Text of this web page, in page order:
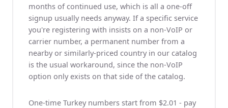
months of continued use, which is all a one-off
signup usually needs anyway. If a specific service
you're registering with insists on a non-VoIP or
carrier number, a permanent number from a
nearby or similarly-priced country in our catalog
is the usual workaround, since the non-VoIP
option only exists on that side of the catalog.
One-time Turkey numbers start from $2.01 - pay